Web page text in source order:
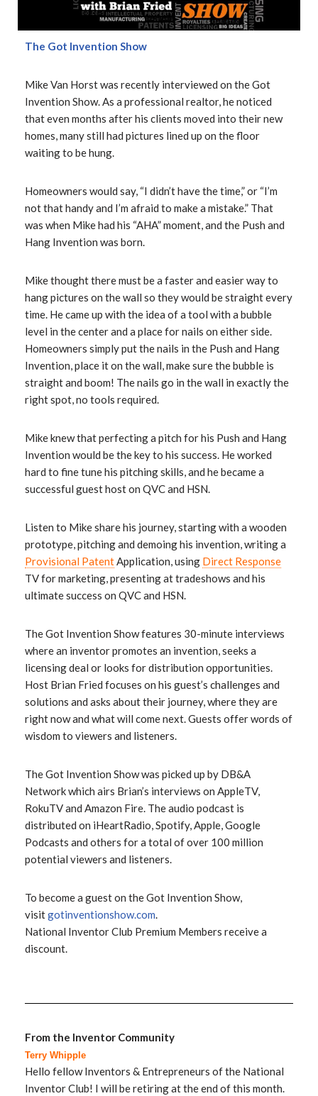
The Got Invention Show
Mike Van Horst was recently interviewed on the Got
Invention Show. As a professional realtor, he noticed
that even months after his clients moved into their new
homes, many still had pictures lined up on the floor
waiting to be hung.
Homeowners would say, “I didn’t have the time,” or “I’m
not that handy and I’m afraid to make a mistake.” That
was when Mike had his “AHA” moment, and the Push and
Hang Invention was born.
Mike thought there must be a faster and easier way to
hang pictures on the wall so they would be straight every
time. He came up with the idea of a tool with a bubble
level in the center and a place for nails on either side.
Homeowners simply put the nails in the Push and Hang
Invention, place it on the wall, make sure the bubble is
straight and boom! The nails go in the wall in exactly the
right spot, no tools required.
Mike knew that perfecting a pitch for his Push and Hang
Invention would be the key to his success. He worked
hard to fine tune his pitching skills, and he became a
successful guest host on QVC and HSN.
Listen to Mike share his journey, starting with a wooden
prototype, pitching and demoing his invention, writing a
Provisional PatentApplication, using Direct Response
TV for marketing, presenting at tradeshows and his
ultimate success on QVC and HSN.
The Got Invention Show features 30-minute interviews
where an inventor promotes an invention, seeks a
licensing deal or looks for distribution opportunities.
Host Brian Fried focuses on his guest’s challenges and
solutions and asks about their journey, where they are
right now and what will come next. Guests offer words of
wisdom to viewers and listeners.
The Got Invention Show was picked up by DB&A
Network which airs Brian’s interviews on AppleTV,
RokuTV and Amazon Fire. The audio podcast is
distributed on iHeartRadio, Spotify, Apple, Google
Podcasts and others for a total of over 100 million
potential viewers and listeners.
To become a guest on the Got Invention Show,
visitgotinventionshow.com.
National Inventor Club Premium Members receive a
discount.
From the Inventor Community
Terry Whipple
Hello fellow Inventors & Entrepreneurs of the National
Inventor Club! I will be retiring at the end of this month.